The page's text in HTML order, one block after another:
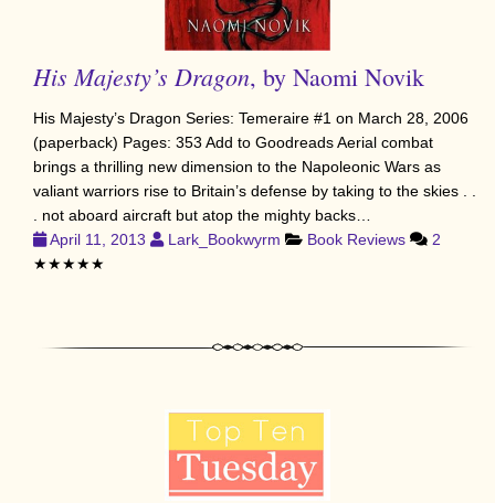
His Majesty’s Dragon, by Naomi Novik
His Majesty’s Dragon Series: Temeraire #1 on March 28, 2006
(paperback) Pages: 353 Add to Goodreads Aerial combat
brings a thrilling new dimension to the Napoleonic Wars as
valiant warriors rise to Britain’s defense by taking to the skies . .
. not aboard aircraft but atop the mighty backs…
April 11, 2013
Lark_Bookwyrm Book Reviews
2
★★★★★